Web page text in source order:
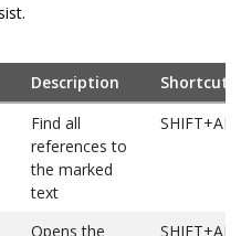
the
of
text,
word at
the
selected
Moves the
cursor to the
next item,
such as a
task in the
Task List
F8
Description
Shortcut
Find all
references to
the marked
text
Opens the